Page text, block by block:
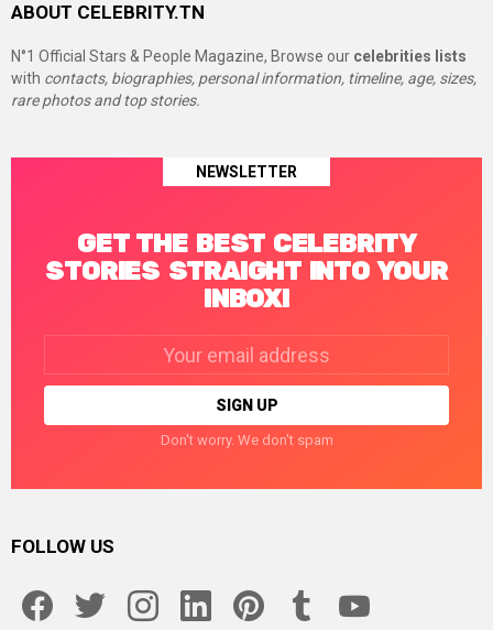
ABOUT CELEBRITY.TN
N°1 Official Stars & People Magazine, Browse our celebrities lists
with contacts, biographies, personal information, timeline, age, sizes,
rare photos and top stories.
NEWSLETTER
GET THE BEST CELEBRITY
STORIES STRAIGHT INTO YOUR
INBOX!
Don't worry. We don't spam
FOLLOW US